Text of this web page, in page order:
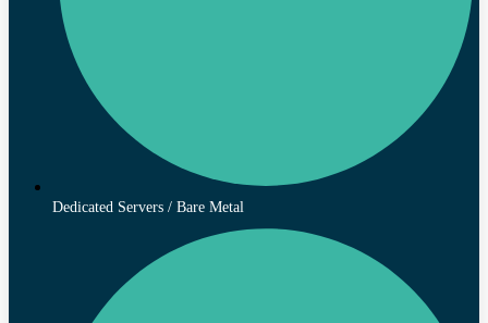
Dedicated Servers / Bare Metal